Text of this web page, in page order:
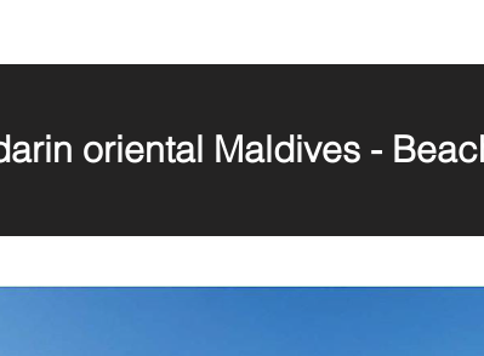
oriental Maldives -